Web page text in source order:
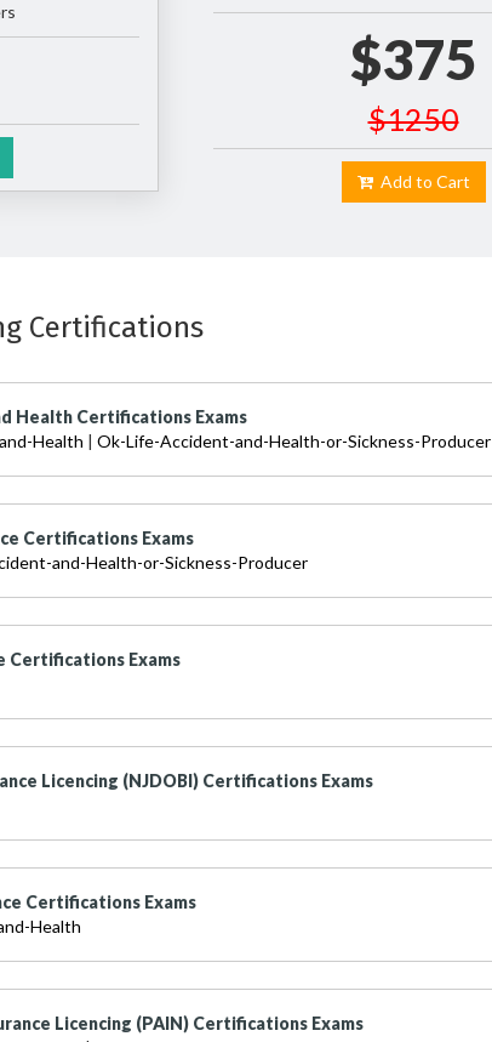
$375
$1250
Add to Cart
Certifications
Health Certifications Exams
Health | Ok-Life-Accident-and-Health-or-Sickness-Producer
Certifications Exams
and-Health-or-Sickness-Producer
Certifications Exams
Licencing (NJDOBI) Certifications Exams
Certifications Exams
Health
Licencing (PAIN) Certifications Exams